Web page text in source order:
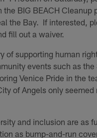
the BIG BEACH Cleanup
the Bay. If interested,
fill out a waiver.
of supporting human
events such as the
Venice Pride in the
of Angels only seemed
and inclusion are as
as bump-and-run